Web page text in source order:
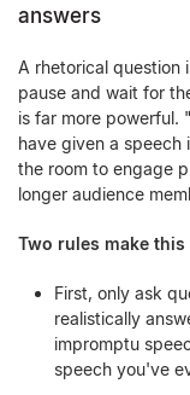
answers
A rhetorical question
pause and wait for
is far more powerful.
have given a speech
the room to engage
longer audience
Two rules make
First, only ask
realistically
impromptu
speech you've